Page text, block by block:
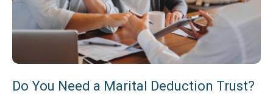
Do You Need a Marital Deduction Trust?